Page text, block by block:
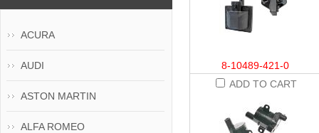
8-10489-421-0
ADD TO CART
ACURA
AUDI
ASTON MARTIN
ALFA ROMEO